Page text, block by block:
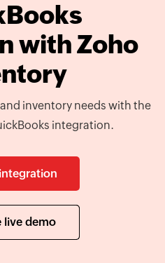
with Zoho
inventory needs with the
integration.
live demo